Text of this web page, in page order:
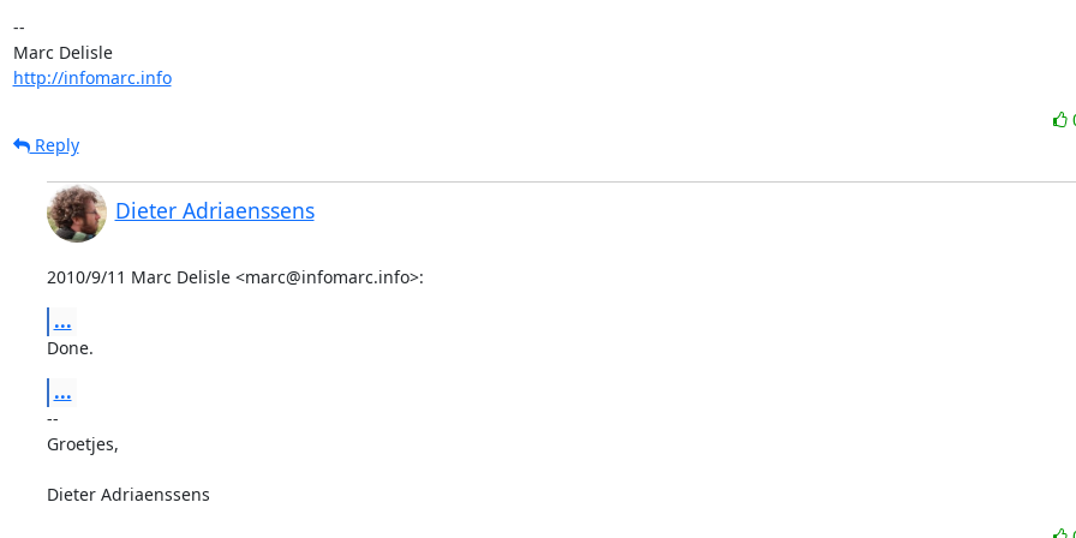
--
Marc Delisle
http://infomarc.info
Reply
Dieter Adriaenssens
2010/9/11 Marc Delisle <marc@infomarc.info>:
...
Done.
...
--
Groetjes,
Dieter Adriaenssens